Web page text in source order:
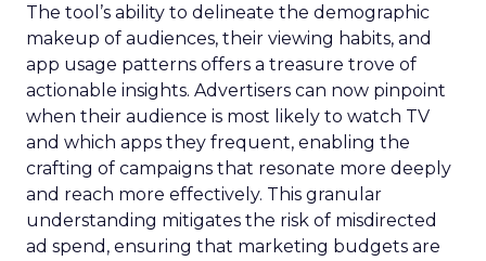
The tool’s ability to delineate the demographic
makeup of audiences, their viewing habits, and
app usage patterns offers a treasure trove of
actionable insights. Advertisers can now pinpoint
when their audience is most likely to watch TV
and which apps they frequent, enabling the
crafting of campaigns that resonate more deeply
and reach more effectively. This granular
understanding mitigates the risk of misdirected
ad spend, ensuring that marketing budgets are